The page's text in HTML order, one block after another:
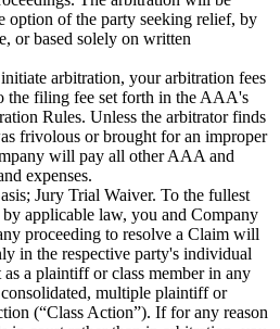
option of the party seeking relief, by
or based solely on written
arbitration, your arbitration fees
the filing fee set forth in the AAA's
Rules. Unless the arbitrator finds
frivolous or brought for an improper
will pay all other AAA and
expenses.
Jury Trial Waiver. To the fullest
applicable law, you and Company
proceeding to resolve a Claim will
in the respective party's individual
as a plaintiff or class member in any
multiple plaintiff or
(“Class Action”). If for any reason